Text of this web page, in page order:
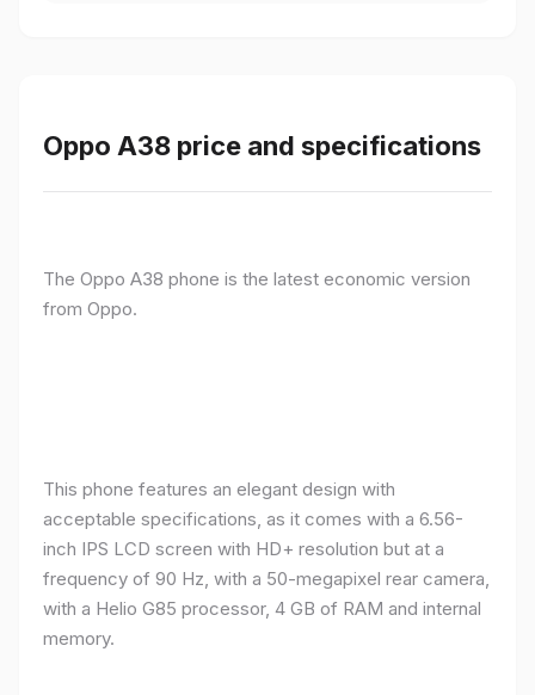
Oppo A38 price and specifications
The Oppo A38 phone is the latest economic version
from Oppo.
This phone features an elegant design with
acceptable specifications, as it comes with a 6.56-
inch IPS LCD screen with HD+ resolution but at a
frequency of 90 Hz, with a 50-megapixel rear camera,
with a Helio G85 processor, 4 GB of RAM and internal
memory.